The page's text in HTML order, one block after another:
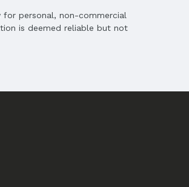
for personal, non-commercial
is deemed reliable but not